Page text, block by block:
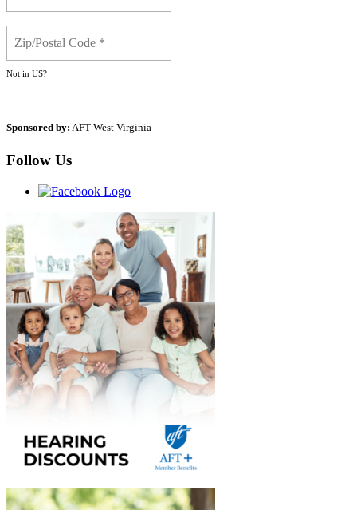
Not in US?
Sponsored by: AFT-West Virginia
Follow Us